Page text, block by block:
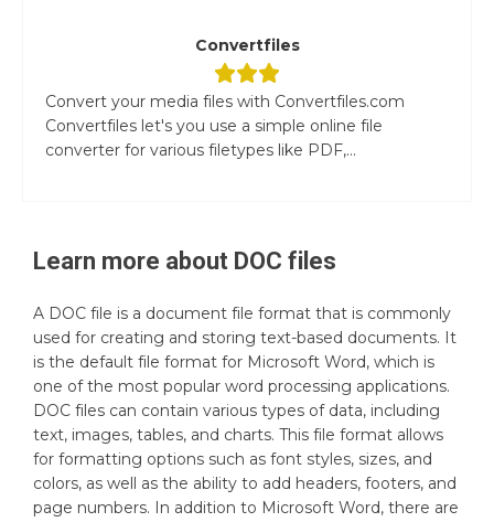
Convertfiles
Convert your media files with Convertfiles.com
Convertfiles let's you use a simple online file
converter for various filetypes like PDF,...
Learn more about DOC files
A DOC file is a document file format that is commonly
used for creating and storing text-based documents. It
is the default file format for Microsoft Word, which is
one of the most popular word processing applications.
DOC files can contain various types of data, including
text, images, tables, and charts. This file format allows
for formatting options such as font styles, sizes, and
colors, as well as the ability to add headers, footers, and
page numbers. In addition to Microsoft Word, there are